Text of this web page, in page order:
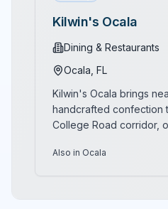
Kilwin's Ocala
Dining & Restaurants
Ocala , FL
Kilwin's Ocala brings
handcrafted confection
College Road corridor,
Also in Ocala